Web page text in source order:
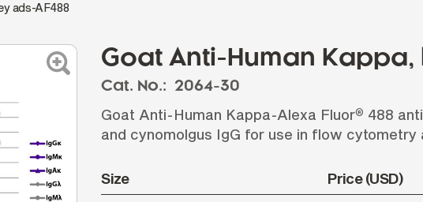
Anti-Rabbit Secondary Antibodies
Anti-Rat Secondary Antibodies
Anti-Hamster Secondary Antibodies
ads-AF488
Goat Anti-Human
Cat. No.: 2064-30
Goat Anti-Human Kappa-Alexa Fluor® 488
and cynomolgus IgG for use in flow cytometry
Size Price (USD)